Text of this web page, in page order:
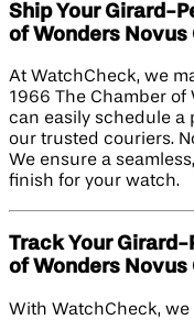
Ship Your Girard-
of Wonders
At WatchCheck, we
1966 The Chamber of
can easily schedule a
our trusted couriers.
We ensure a
finish for your watch.
Track Your
of Wonders Novus
With WatchCheck,